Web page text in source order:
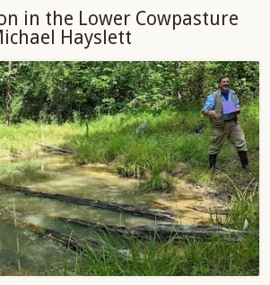
in the Lower Cowpasture
Hayslett